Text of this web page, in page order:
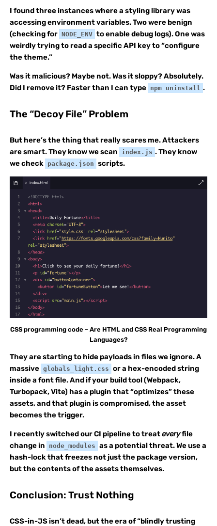
I found three instances where a styling library was
accessing environment variables. Two were benign
(checking for NODE_ENV to enable debug logs). One was
weirdly trying to read a specific API key to “configure
the theme.”
Was it malicious? Maybe not. Was it sloppy? Absolutely.
Did I remove it? Faster than I can type npm uninstall .
The “Decoy File” Problem
But here’s the thing that really scares me. Attackers
are smart. They know we scan
index.js . They know
we check package.json scripts.
CSS programming code – Are HTML and CSS Real Programming
Languages?
They are starting to hide payloads in files we ignore. A
massive globals_light.css or a hex-encoded string
inside a font file. And if your build tool (Webpack,
Turbopack, Vite) has a plugin that “optimizes” these
assets, and that plugin is compromised, the asset
becomes the trigger.
I recently switched our CI pipeline to treateveryfile
change in
node_modules as a potential threat. We use a
hash-lock that freezes not just the package version,
but the contents of the assets themselves.
Conclusion: Trust Nothing
CSS-in-JS isn’t dead, but the era of “blindly trusting